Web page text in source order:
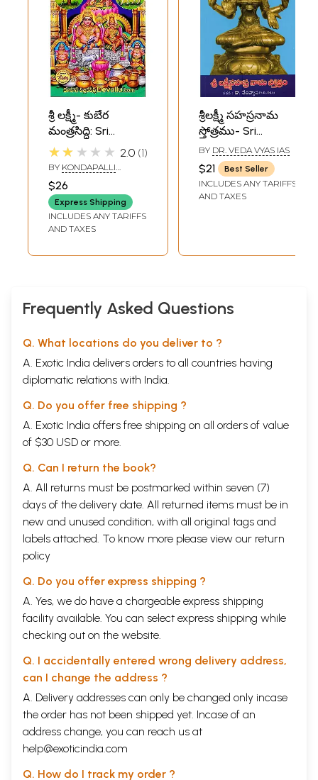
శ్రీ లక్ష్మీ- కుబేర
మంత్రసిద్ధి: Sri
Lakshmi- Kubera
Mantrasiddhi
(Telugu)
★★★★★ 2.0 1
BY KONDAPALLI
$26
Express Shipping
INCLUDES ANY TARIFFS
AND TAXES
శ్రీలక్ష్మీ సహస్రనామ
స్తోత్రము- Sri
Lakshmi
Sahasranama
Stotram in Telugu
BY DR. VEDA VYAS IAS
$21 Best Seller
INCLUDES ANY TARIFFS
AND TAXES
Frequently Asked Questions
Q. What locations do you deliver to ?
A. Exotic India delivers orders to all countries having
diplomatic relations with India.
Q. Do you offer free shipping ?
A. Exotic India offers free shipping on all orders of value
of $30 USD or more.
Q. Can I return the book?
A. All returns must be postmarked within seven (7)
days of the delivery date. All returned items must be in
new and unused condition, with all original tags and
labels attached. To know more please view our return
policy
Q. Do you offer express shipping ?
A. Yes, we do have a chargeable express shipping
facility available. You can select express shipping while
checking out on the website.
Q. I accidentally entered wrong delivery address,
can I change the address ?
A. Delivery addresses can only be changed only incase
the order has not been shipped yet. Incase of an
address change, you can reach us at
help@exoticindia.com
Q. How do I track my order ?